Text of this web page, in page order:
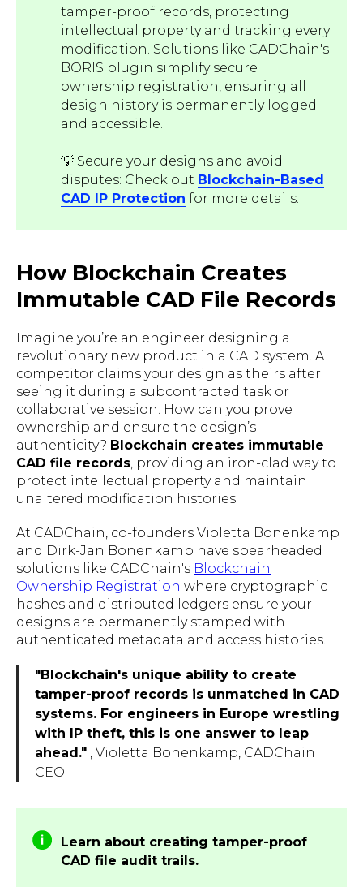
tamper-proof records, protecting
intellectual property and tracking every
modification. Solutions like CADChain's
BORIS plugin simplify secure
ownership registration, ensuring all
design history is permanently logged
and accessible.
💡 Secure your designs and avoid
disputes: Check out Blockchain-Based
CAD IP Protection for more details.
How Blockchain Creates
Immutable CAD File Records
Imagine you’re an engineer designing a
revolutionary new product in a CAD system. A
competitor claims your design as theirs after
seeing it during a subcontracted task or
collaborative session. How can you prove
ownership and ensure the design’s
authenticity? Blockchain creates immutable
CAD file records , providing an iron-clad way to
protect intellectual property and maintain
unaltered modification histories.
At CADChain, co-founders Violetta Bonenkamp
and Dirk-Jan Bonenkamp have spearheaded
solutions like CADChain's Blockchain
Ownership Registration where cryptographic
hashes and distributed ledgers ensure your
designs are permanently stamped with
authenticated metadata and access histories.
"Blockchain's unique ability to create
tamper-proof records is unmatched in CAD
systems. For engineers in Europe wrestling
with IP theft, this is one answer to leap
ahead." , Violetta Bonenkamp, CADChain
CEO
Learn about creating tamper-proof
CAD file audit trails.